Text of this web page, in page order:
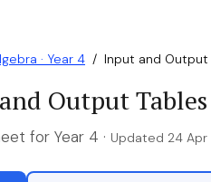
· Year 4 / Input and Output
Output Tables
for Year 4 · Updated 24 Apr